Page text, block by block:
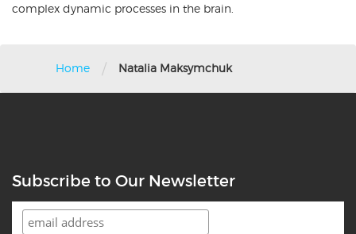
complex dynamic processes in the brain.
Home / Natalia Maksymchuk
Subscribe to Our Newsletter